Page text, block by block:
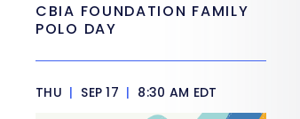
CBIA FOUNDATION FAMILY
POLO DAY
THU | SEP 17 | 8:30 AM EDT